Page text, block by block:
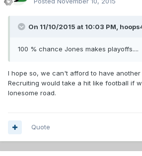
On 11/10/2015 at 10:03 PM,
100 % chance Jones makes playoffs....
I hope so, we can't afford to have another
Recruiting would take a hit like football if
lonesome road.
Quote